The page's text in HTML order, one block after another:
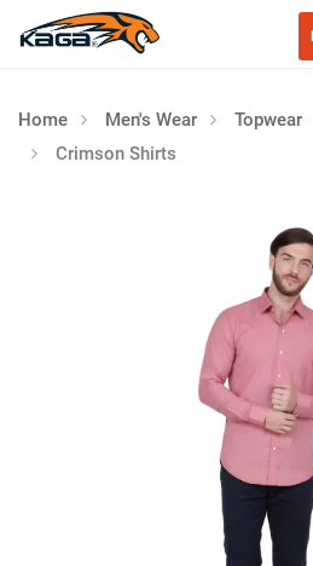
Home Men's Wear Topwear
Crimson Shirts